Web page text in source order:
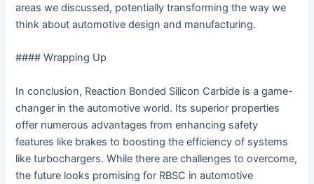
areas we discussed, potentially transforming the way we
think about automotive design and manufacturing.
#### Wrapping Up
In conclusion, Reaction Bonded Silicon Carbide is a game-
changer in the automotive world. Its superior properties
offer numerous advantages from enhancing safety
features like brakes to boosting the efficiency of systems
like turbochargers. While there are challenges to overcome,
the future looks promising for RBSC in automotive